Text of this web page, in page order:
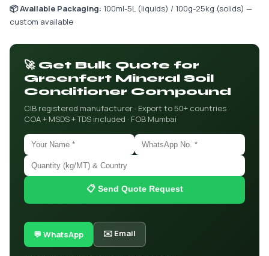
📦 Available Packaging: 100ml-5L (liquids) / 100g-25kg (solids) —
custom available
🚀 Get Bulk Quote for
Greenfert Mineral Soil
Conditioner Compound
CIB registered manufacturer · Export to 50+ countries ·
COA + MSDS + TDS included · FOB Mumbai
📋 Send Quote Request
💬 WhatsApp ✉️ Email